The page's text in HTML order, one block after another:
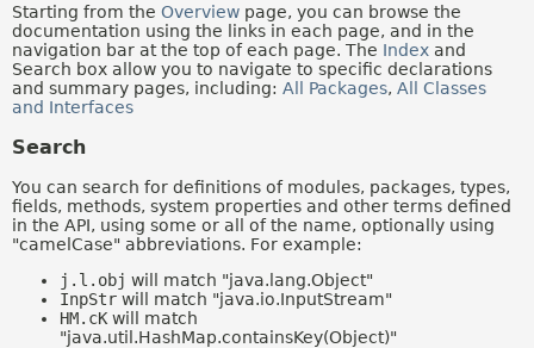
Starting from the Overview page, you can browse the
documentation using the links in each page, and in the
navigation bar at the top of each page. The Index and
Search box allow you to navigate to specific declarations
and summary pages, including: All Packages, All Classes
and Interfaces
Search
You can search for definitions of modules, packages, types,
fields, methods, system properties and other terms defined
in the API, using some or all of the name, optionally using
"camelCase" abbreviations. For example:
j.l.obj will match "java.lang.Object"
InpStr will match "java.io.InputStream"
HM.cK will match
"java.util.HashMap.containsKey(Object)"